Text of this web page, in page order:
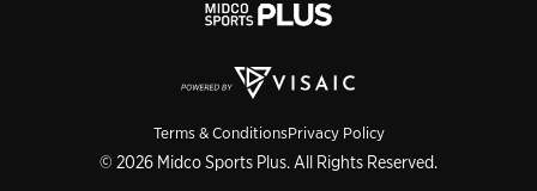
Terms & ConditionsPrivacy Policy
© 2026 Midco Sports Plus. All Rights Reserved.